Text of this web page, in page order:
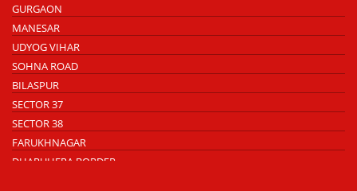
GURGAON
MANESAR
UDYOG VIHAR
SOHNA ROAD
BILASPUR
SECTOR 37
SECTOR 38
FARUKHNAGAR
DHARUHERA BORDER